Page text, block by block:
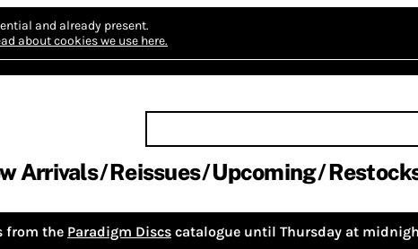
and already present.
about cookies we use here.
Arrivals Reissues Upcoming
from the Paradigm Discs catalogue until Thursday at